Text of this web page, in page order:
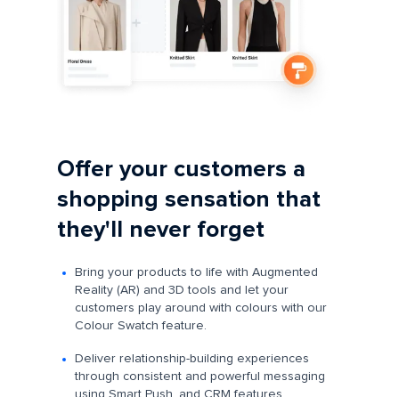
Offer your customers a
shopping sensation that
they'll never forget
Bring your products to life with Augmented
Reality (AR) and 3D tools and let your
customers play around with colours with our
Colour Swatch feature.
Deliver relationship-building experiences
through consistent and powerful messaging
using Smart Push, and CRM features.